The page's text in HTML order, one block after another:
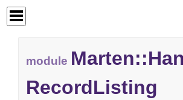
module Marten::
RecordListing